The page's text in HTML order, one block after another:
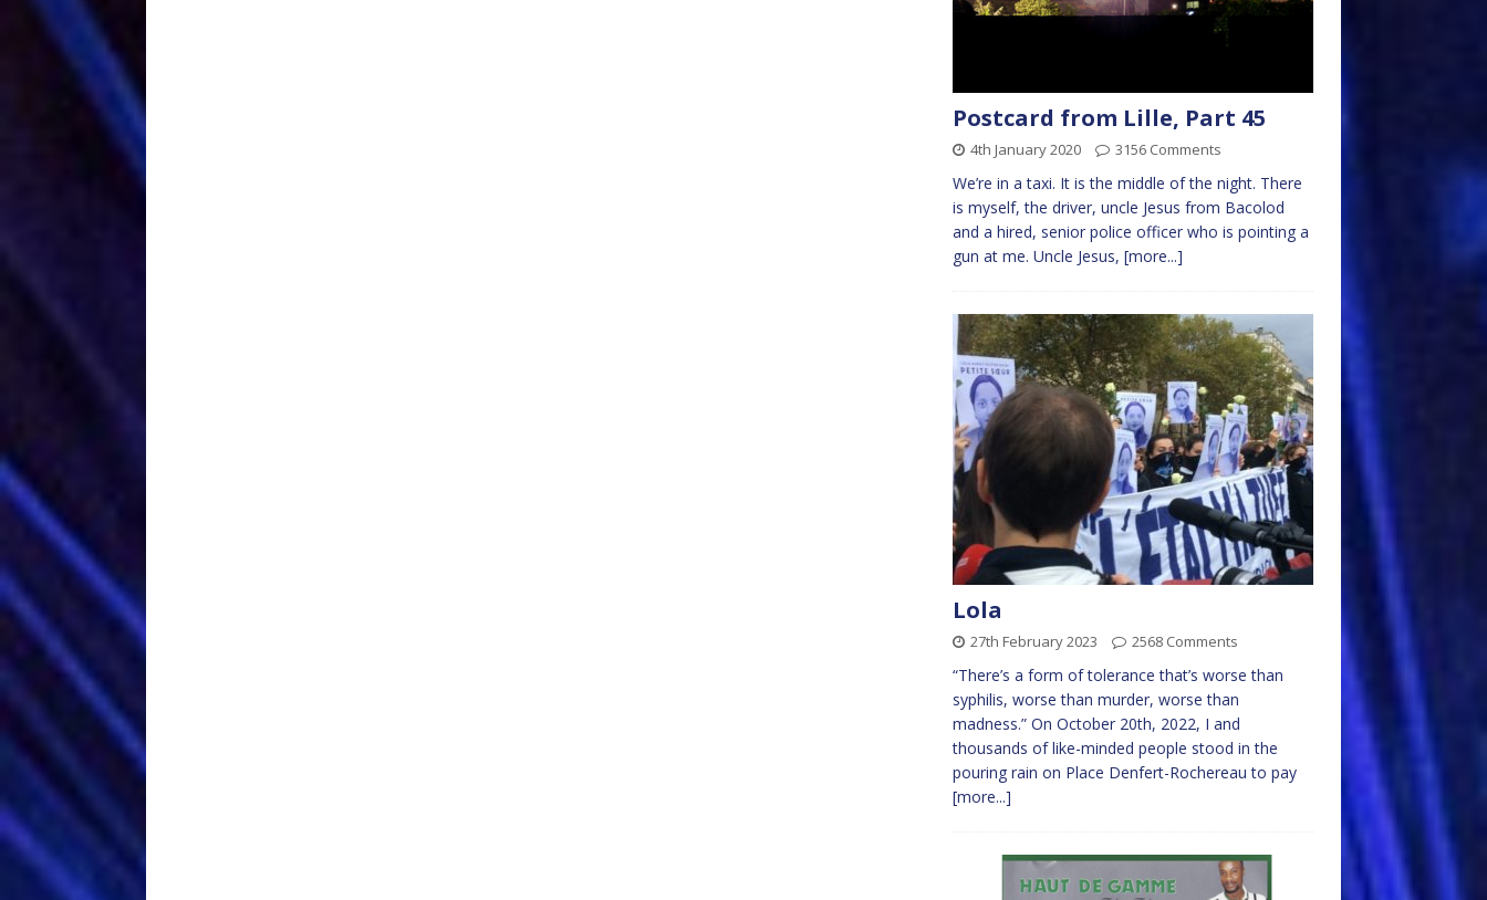
Postcard from Lille, Part 45
4th January 2020 3156 Comments
We’re in a taxi. It is the middle of the night. There
is myself, the driver, uncle Jesus from Bacolod
and a hired, senior police officer who is pointing a
gun at me. Uncle Jesus, [more...]
Lola
27th February 2023 2568 Comments
“There’s a form of tolerance that’s worse than
syphilis, worse than murder, worse than
madness.” On October 20th, 2022, I and
thousands of like-minded people stood in the
pouring rain on Place Denfert-Rochereau to pay
[more...]